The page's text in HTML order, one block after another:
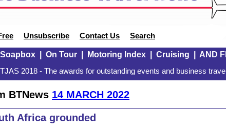
Unsubscribe Contact Us Search
Soapbox| On Tour| Motoring Index| Cruising AND
2018 - The awards for outstanding events and business
BTNews 14 MARCH 2022
Africa grounded